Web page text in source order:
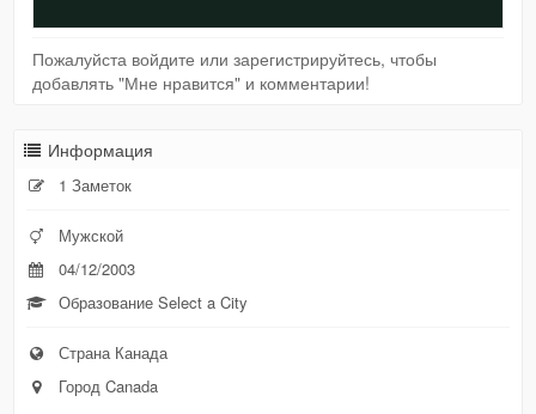
Пожалуйста войдите или зарегистрируйтесь, чтобы
добавлять "Мне нравится" и комментарии!
Информация
1 Заметок
Мужской
04/12/2003
Образование Select a City
Страна Канада
Город Canada